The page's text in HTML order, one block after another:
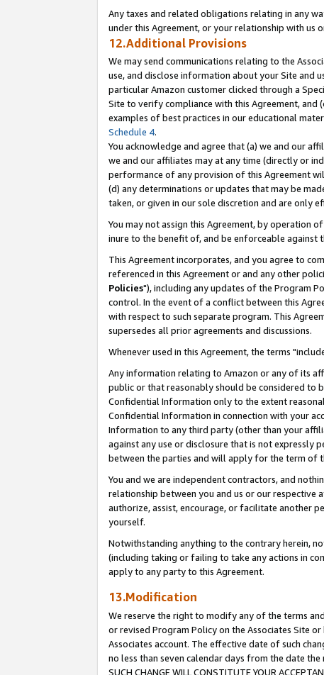
Any taxes and related obligations relating in any
under this Agreement, or your relationship with
12.Additional Provisions
We may send communications relating to the
use, and disclose information about your Site and
particular Amazon customer clicked through a
Site to verify compliance with this Agreement,
examples of best practices in our educational
Schedule 4.
You acknowledge and agree that (a) we and our
we and our affiliates may at any time (directly or
performance of any provision of this Agreement
(d) any determinations or updates that may be
taken, or given in our sole discretion and are only
You may not assign this Agreement, by operation
inure to the benefit of, and be enforceable against
This Agreement incorporates, and you agree to
referenced in this Agreement or and any other
Policies"), including any updates of the Program
control. In the event of a conflict between this
with respect to such separate program. This
supersedes all prior agreements and discussions.
Whenever used in this Agreement, the terms
Any information relating to Amazon or any of its
public or that reasonably should be considered to
Confidential Information only to the extent
Confidential Information in connection with your
Information to any third party (other than your
against any use or disclosure that is not
between the parties and will apply for the term of
You and we are independent contractors, and
relationship between you and us or our respective
authorize, assist, encourage, or facilitate another
yourself.
Notwithstanding anything to the contrary herein,
(including taking or failing to take any actions in
apply to any party to this Agreement.
13.Modification
We reserve the right to modify any of the terms
or revised Program Policy on the Associates Site
Associates account. The effective date of such
no less than seven calendar days from the date the
SUCH CHANGE WILL CONSTITUTE YOUR